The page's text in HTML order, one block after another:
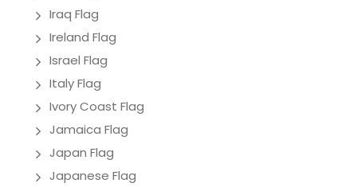
Iraq Flag
Ireland Flag
Israel Flag
Italy Flag
Ivory Coast Flag
Jamaica Flag
Japan Flag
Japanese Flag